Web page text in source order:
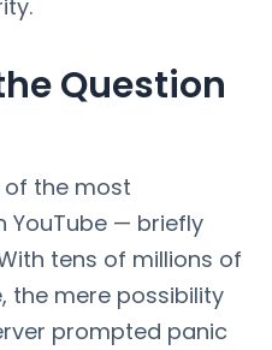
Question
of the most
YouTube — briefly
tens of millions of
the mere possibility
prompted panic